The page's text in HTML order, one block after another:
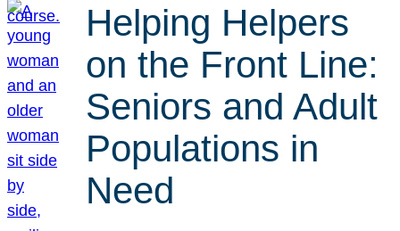
Helping Helpers
on the Front Line:
Seniors and Adult
Populations in
Need